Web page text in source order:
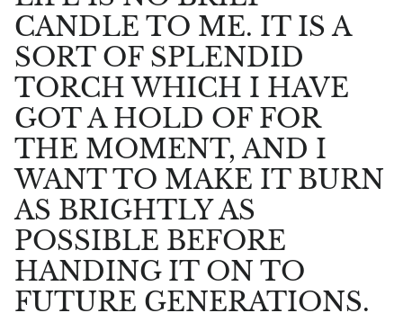
CANDLE TO ME. IT IS A
SORT OF SPLENDID
TORCH WHICH I HAVE
GOT A HOLD OF FOR
THE MOMENT, AND I
WANT TO MAKE IT BURN
AS BRIGHTLY AS
POSSIBLE BEFORE
HANDING IT ON TO
FUTURE GENERATIONS.